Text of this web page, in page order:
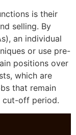
is their
selling. By
an individual
or use pre-
positions over
which are
that remain
cut-off period.